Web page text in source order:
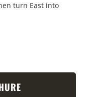
turn East into